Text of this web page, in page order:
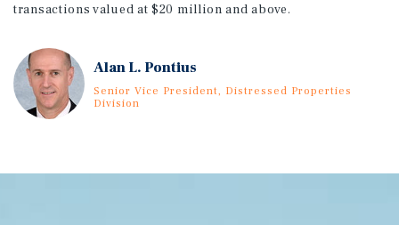
transactions valued at $20 million and above.
Alan L. Pontius
Senior Vice President, Distressed Properties
Division